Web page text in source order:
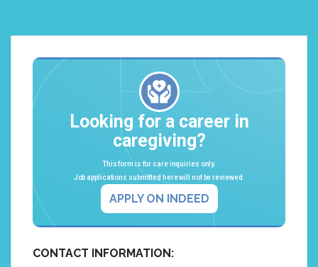
Looking for a career in
caregiving?
This form is for care inquiries only.
Job applications submitted here will not be reviewed.
APPLY ON INDEED
CONTACT INFORMATION: